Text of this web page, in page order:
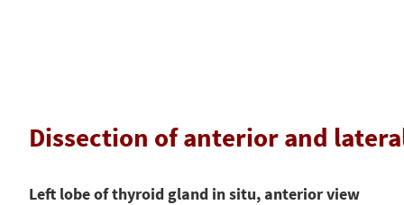
Dissection of anterior and
Left lobe of thyroid gland in situ, anterior view